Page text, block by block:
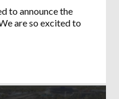
to announce the
are so excited to